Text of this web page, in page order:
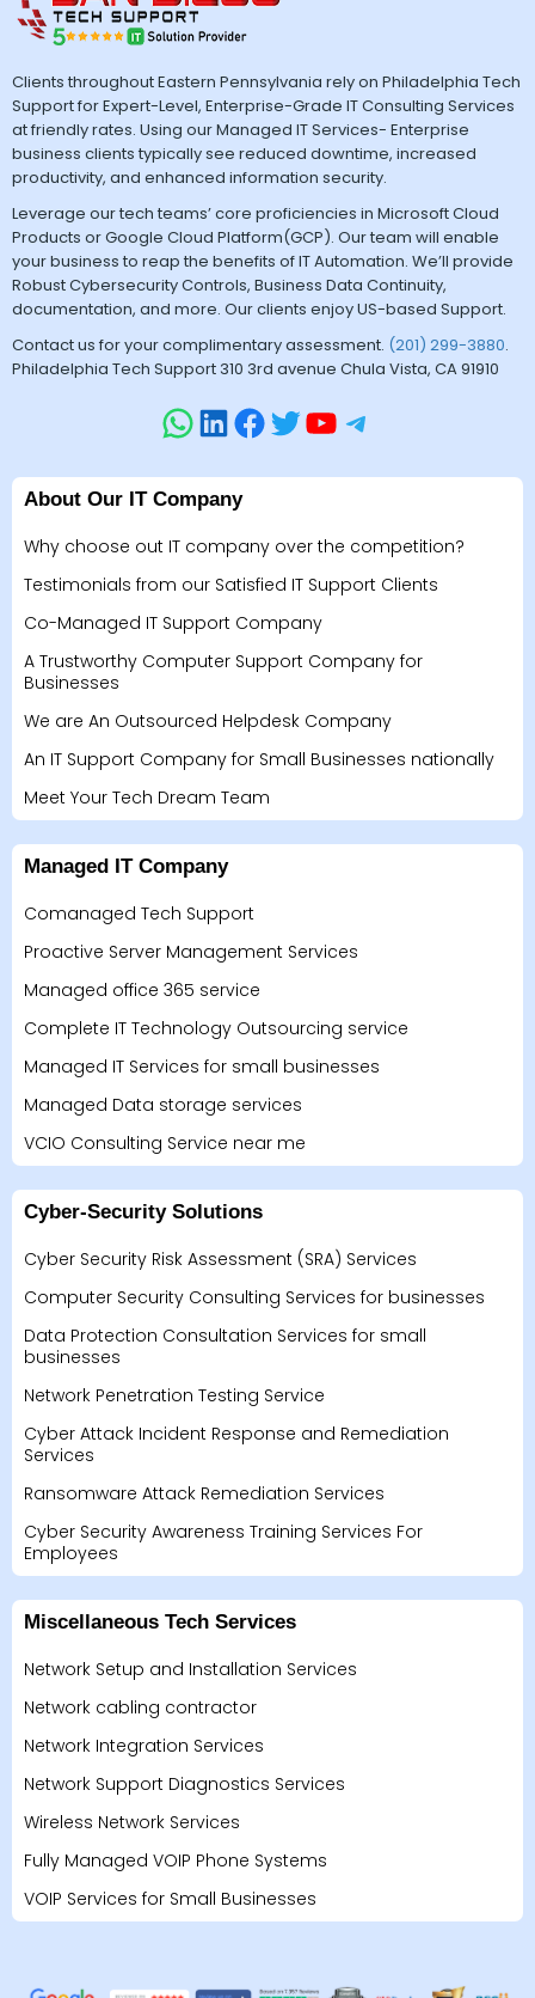
Clients throughout Eastern Pennsylvania rely on Philadelphia Tech
Support for Expert-Level, Enterprise-Grade IT Consulting Services
at friendly rates. Using our Managed IT Services- Enterprise
business clients typically see reduced downtime, increased
productivity, and enhanced information security.
Leverage our tech teams’ core proficiencies in Microsoft Cloud
Products or Google Cloud Platform(GCP). Our team will enable
your business to reap the benefits of IT Automation. We’ll provide
Robust Cybersecurity Controls, Business Data Continuity,
documentation, and more. Our clients enjoy US-based Support.
Contact us for your complimentary assessment. (201) 299-3880.
Philadelphia Tech Support 310 3rd avenue Chula Vista, CA 91910
About Our IT Company
Why choose out IT company over the competition?
Testimonials from our Satisfied IT Support Clients
Co-Managed IT Support Company
A Trustworthy Computer Support Company for
Businesses
We are An Outsourced Helpdesk Company
An IT Support Company for Small Businesses nationally
Meet Your Tech Dream Team
Managed IT Company
Comanaged Tech Support
Proactive Server Management Services
Managed office 365 service
Complete IT Technology Outsourcing service
Managed IT Services for small businesses
Managed Data storage services
VCIO Consulting Service near me
Cyber-Security Solutions
Cyber Security Risk Assessment (SRA) Services
Computer Security Consulting Services for businesses
Data Protection Consultation Services for small
businesses
Network Penetration Testing Service
Cyber Attack Incident Response and Remediation
Services
Ransomware Attack Remediation Services
Cyber Security Awareness Training Services For
Employees
Miscellaneous Tech Services
Network Setup and Installation Services
Network cabling contractor
Network Integration Services
Network Support Diagnostics Services
Wireless Network Services
Fully Managed VOIP Phone Systems
VOIP Services for Small Businesses